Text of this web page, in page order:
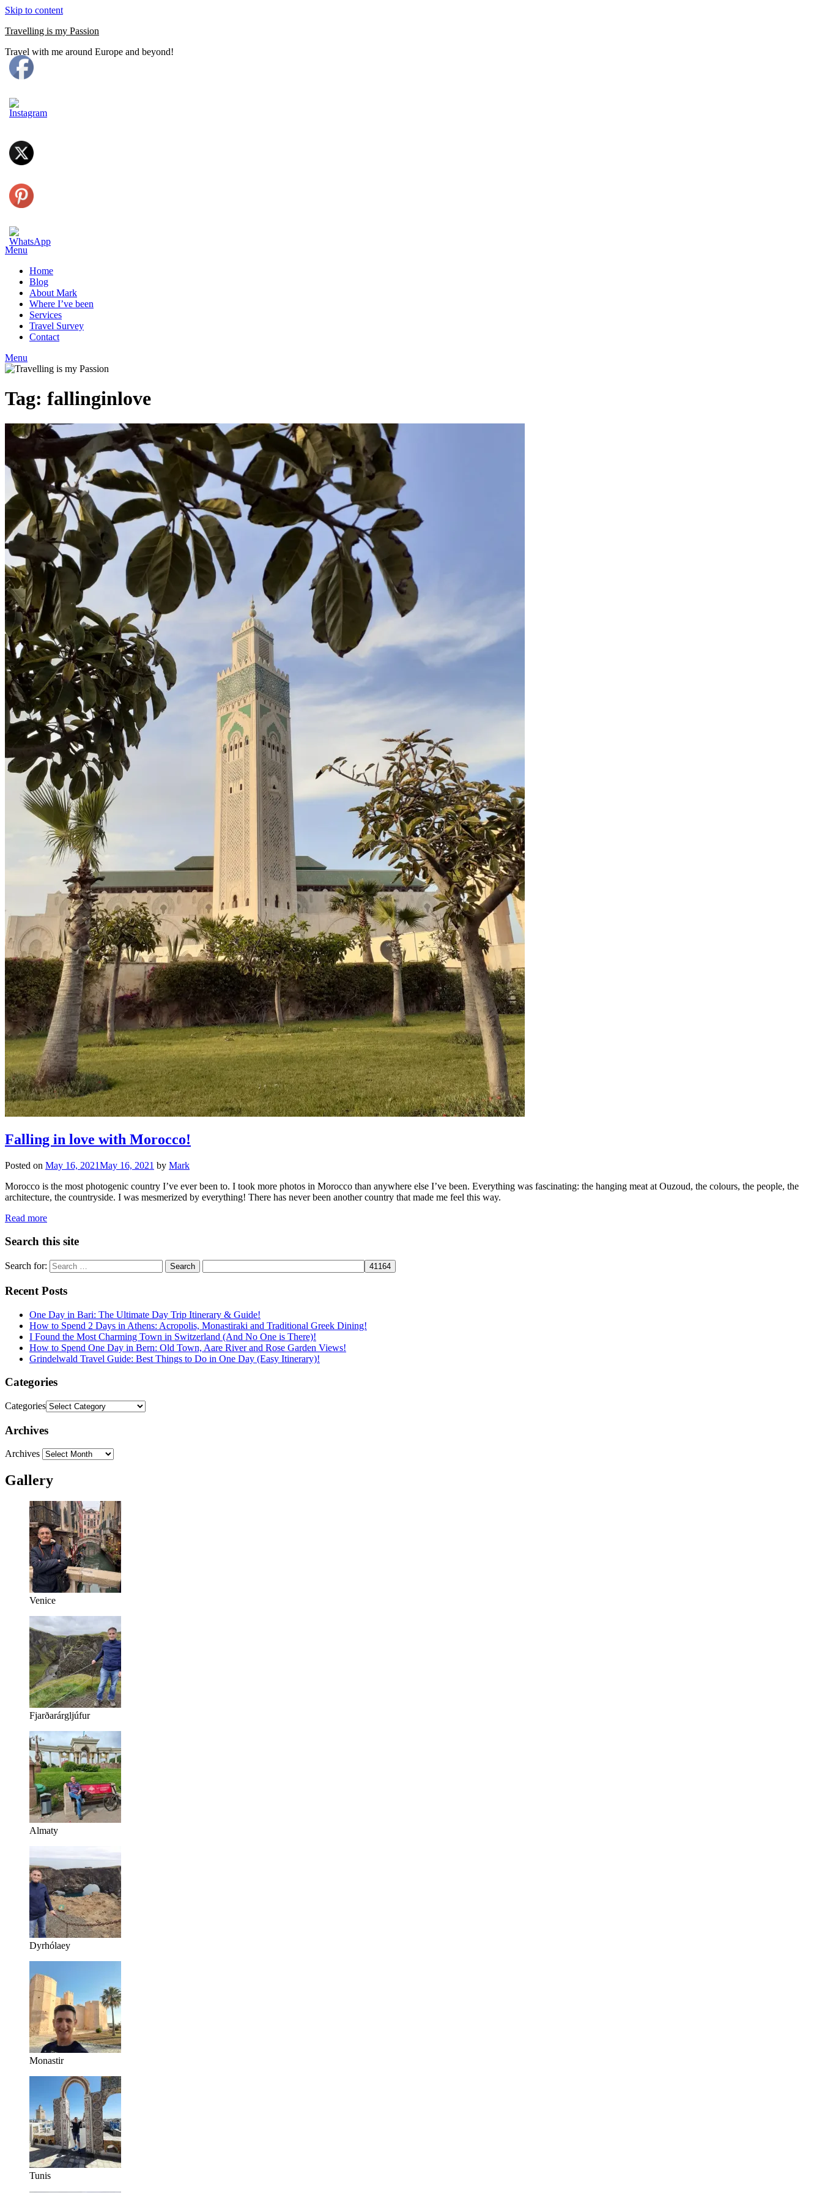
Skip to content
Travelling is my Passion
Travel with me around Europe and beyond!
Menu
Home
Blog
About Mark
Where I’ve been
Services
Travel Survey
Contact
Menu
Tag: fallinginlove
Falling in love with Morocco!
Posted on May 16, 2021May 16, 2021 by Mark
Morocco is the most photogenic country I’ve ever been to. I took more photos in Morocco than anywhere else I’ve been. Everything was fascinating: the hanging meat at Ouzoud, the colours, the people, the
architecture, the countryside. I was mesmerized by everything! There has never been another country that made me feel this way.
Read more
Search this site
Search for:
Recent Posts
One Day in Bari: The Ultimate Day Trip Itinerary & Guide!
How to Spend 2 Days in Athens: Acropolis, Monastiraki and Traditional Greek Dining!
I Found the Most Charming Town in Switzerland (And No One is There)!
How to Spend One Day in Bern: Old Town, Aare River and Rose Garden Views!
Grindelwald Travel Guide: Best Things to Do in One Day (Easy Itinerary)!
Categories
Categories
Archives
Archives
Gallery
Venice
Fjarðarárgljúfur
Almaty
Dyrhólaey
Monastir
Tunis